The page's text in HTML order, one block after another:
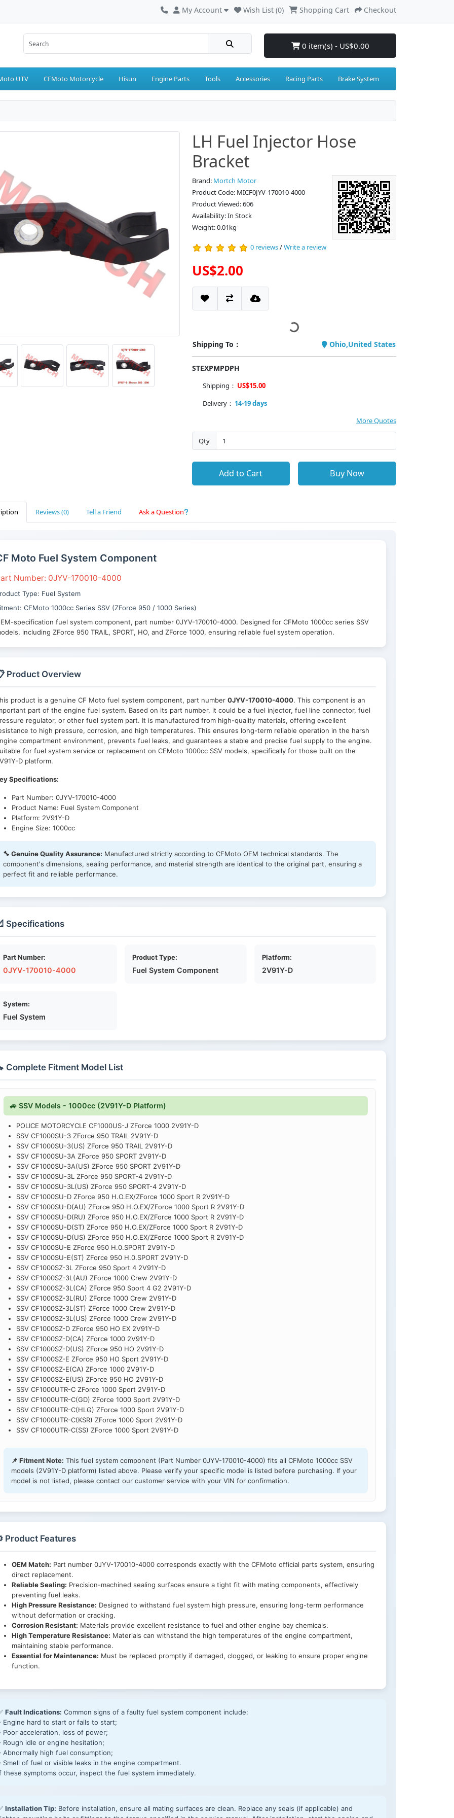
My Account Wish List (0) Shopping Cart Checkout
0 item(s) - US$0.00
UTV CFMoto Motorcycle Hisun Engine Parts Tools Accessories Racing Parts Brake System
LH Fuel Injector Hose
Bracket
Brand: Mortch Motor
Product Code: MICF0JYV-170010-4000
Product Viewed: 606
Availability: In Stock
Weight: 0.01kg
0 reviews/Write a review
US$2.00
Shipping To： Ohio,United States
STEXPMPDPH
Shipping： US$15.00
Delivery： 14-19 days
More Quotes
Qty
Add to Cart Buy Now
Reviews (0) Tell a Friend Ask a Question
Moto Fuel System Component
Number: 0JYV-170010-4000
Type: Fuel System
CFMoto 1000cc Series SSV (ZForce 950 / 1000 Series)
specification fuel system component, part number 0JYV-170010-4000. Designed for CFMoto 1000cc series SSV
including ZForce 950 TRAIL, SPORT, HO, and ZForce 1000, ensuring reliable fuel system operation.
Product Overview
product is a genuine CF Moto fuel system component, part number 0JYV-170010-4000. This component is an
part of the engine fuel system. Based on its part number, it could be a fuel injector, fuel line connector, fuel
regulator, or other fuel system part. It is manufactured from high-quality materials, offering excellent
to high pressure, corrosion, and high temperatures. This ensures long-term reliable operation in the harsh
compartment environment, prevents fuel leaks, and guarantees a stable and precise fuel supply to the engine.
for fuel system service or replacement on CFMoto 1000cc SSV models, specifically for those built on the
D platform.
Specifications:
Part Number: 0JYV-170010-4000
Product Name: Fuel System Component
Platform: 2V91Y-D
Engine Size: 1000cc
🔧 Genuine Quality Assurance: Manufactured strictly according to CFMoto OEM technical standards. The
component's dimensions, sealing performance, and material strength are identical to the original part, ensuring a
perfect fit and reliable performance.
Specifications
Part Number:
0JYV-170010-4000
Product Type:
Fuel System Component
Platform:
2V91Y-D
System:
Fuel System
Complete Fitment Model List
🚙 SSV Models - 1000cc (2V91Y-D Platform)
POLICE MOTORCYCLE CF1000US-J ZForce 1000 2V91Y-D
SSV CF1000SU-3 ZForce 950 TRAIL 2V91Y-D
SSV CF1000SU-3(US) ZForce 950 TRAIL 2V91Y-D
SSV CF1000SU-3A ZForce 950 SPORT 2V91Y-D
SSV CF1000SU-3A(US) ZForce 950 SPORT 2V91Y-D
SSV CF1000SU-3L ZForce 950 SPORT-4 2V91Y-D
SSV CF1000SU-3L(US) ZForce 950 SPORT-4 2V91Y-D
SSV CF1000SU-D ZForce 950 H.O.EX/ZForce 1000 Sport R 2V91Y-D
SSV CF1000SU-D(AU) ZForce 950 H.O.EX/ZForce 1000 Sport R 2V91Y-D
SSV CF1000SU-D(RU) ZForce 950 H.O.EX/ZForce 1000 Sport R 2V91Y-D
SSV CF1000SU-D(ST) ZForce 950 H.O.EX/ZForce 1000 Sport R 2V91Y-D
SSV CF1000SU-D(US) ZForce 950 H.O.EX/ZForce 1000 Sport R 2V91Y-D
SSV CF1000SU-E ZForce 950 H.0.SPORT 2V91Y-D
SSV CF1000SU-E(ST) ZForce 950 H.0.SPORT 2V91Y-D
SSV CF1000SZ-3L ZForce 950 Sport 4 2V91Y-D
SSV CF1000SZ-3L(AU) ZForce 1000 Crew 2V91Y-D
SSV CF1000SZ-3L(CA) ZForce 950 Sport 4 G2 2V91Y-D
SSV CF1000SZ-3L(RU) ZForce 1000 Crew 2V91Y-D
SSV CF1000SZ-3L(ST) ZForce 1000 Crew 2V91Y-D
SSV CF1000SZ-3L(US) ZForce 1000 Crew 2V91Y-D
SSV CF1000SZ-D ZForce 950 HO EX 2V91Y-D
SSV CF1000SZ-D(CA) ZForce 1000 2V91Y-D
SSV CF1000SZ-D(US) ZForce 950 HO 2V91Y-D
SSV CF1000SZ-E ZForce 950 HO Sport 2V91Y-D
SSV CF1000SZ-E(CA) ZForce 1000 2V91Y-D
SSV CF1000SZ-E(US) ZForce 950 HO 2V91Y-D
SSV CF1000UTR-C ZForce 1000 Sport 2V91Y-D
SSV CF1000UTR-C(GD) ZForce 1000 Sport 2V91Y-D
SSV CF1000UTR-C(HLG) ZForce 1000 Sport 2V91Y-D
SSV CF1000UTR-C(KSR) ZForce 1000 Sport 2V91Y-D
SSV CF1000UTR-C(SS) ZForce 1000 Sport 2V91Y-D
📌 Fitment Note: This fuel system component (Part Number 0JYV-170010-4000) fits all CFMoto 1000cc SSV
models (2V91Y-D platform) listed above. Please verify your specific model is listed before purchasing. If your
model is not listed, please contact our customer service with your VIN for confirmation.
Product Features
OEM Match: Part number 0JYV-170010-4000 corresponds exactly with the CFMoto official parts system, ensuring
direct replacement.
Reliable Sealing: Precision-machined sealing surfaces ensure a tight fit with mating components, effectively
preventing fuel leaks.
High Pressure Resistance: Designed to withstand fuel system high pressure, ensuring long-term performance
without deformation or cracking.
Corrosion Resistant: Materials provide excellent resistance to fuel and other engine bay chemicals.
High Temperature Resistance: Materials can withstand the high temperatures of the engine compartment,
maintaining stable performance.
Essential for Maintenance: Must be replaced promptly if damaged, clogged, or leaking to ensure proper engine
function.
Fault Indications: Common signs of a faulty fuel system component include:
Engine hard to start or fails to start;
Poor acceleration, loss of power;
Rough idle or engine hesitation;
Abnormally high fuel consumption;
Smell of fuel or visible leaks in the engine compartment.
these symptoms occur, inspect the fuel system immediately.
Installation Tip: Before installation, ensure all mating surfaces are clean. Replace any seals (if applicable) and